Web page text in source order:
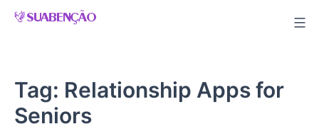
Skip
Tag: Relationship Apps for
Seniors